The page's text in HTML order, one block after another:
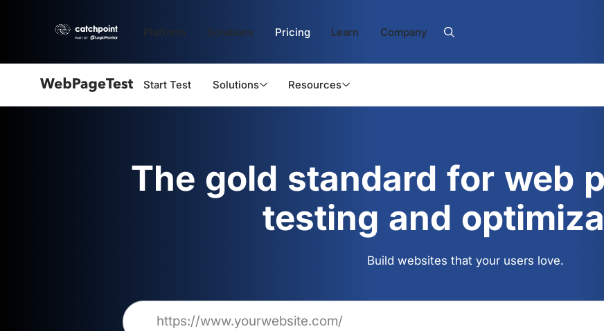
Platform Solutions Pricing Learn Company
Start Test Solutions Resources
The gold standard for web
testing and
Build websites that your users love.